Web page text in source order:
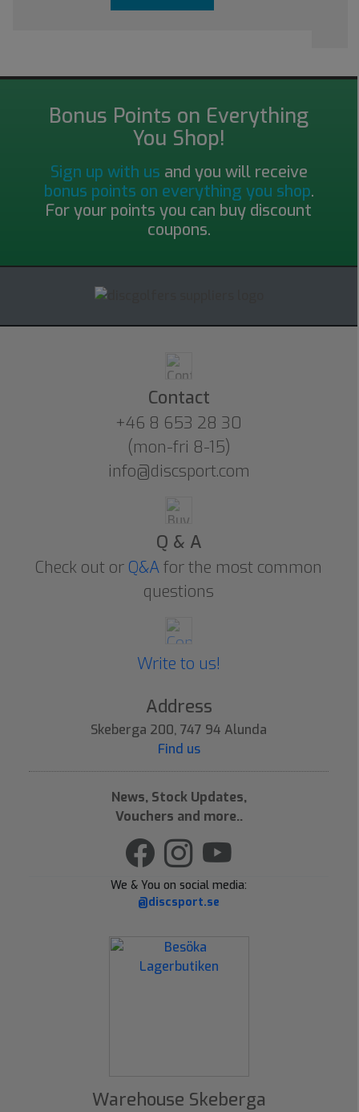
Bonus Points on Everything
You Shop!
Sign up with us and you will receive
bonus points on everything you shop.
For your points you can buy discount
coupons.
Contact
+46 8 653 28 30
(mon-fri 8-15)
info@discsport.com
Q & A
Check out or Q&Afor the most common
questions
Write to us!
Address
Skeberga 200, 747 94 Alunda
Find us
News, Stock Updates,
Vouchers and more..
We & You on social media:
@discsport.se
Warehouse Skeberga